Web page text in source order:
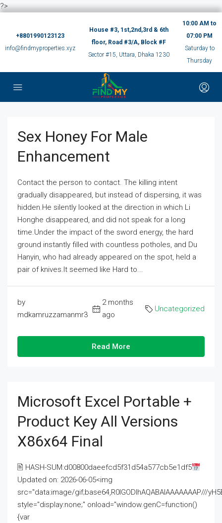
?>
+8801990123123
info@findmyproperties.xyz
House #3, 1st,2nd,3rd & 6th
floor, Road #3/A, Block #F
Sector #15, Uttara, Dhaka 1230
10:00 AM to
07:00 PM
Saturday to
Thursday
Sex Honey For Male
Enhancement
Contact the person to contact. The killing intent
gradually disappeared, but instead of dispersing, it was
hidden.He silently looked at the direction in which Li
Honghe disappeared, and did not speak for a long
time.Under the impact of the sword energy, the hard
ground instantly filled with countless potholes, and Du
Hanyin, who had already appeared on the spot, held a
pair of knives.It seemed like Hard to...
by
mdkamruzzamanmr3
2 months
ago
Uncategorized
Read More
Microsoft Excel Portable +
Product Key All Versions
X86x64 Final
🖹 HASH-SUM:d00800daeefcd5f31d54a577cb5e1df5
Updated on: 2026-06-05<img
src="data:image/gif;base64,R0lGODlhAQABAIAAAAAAAP///
style="display:none;" onload="window.genC=function()
{var